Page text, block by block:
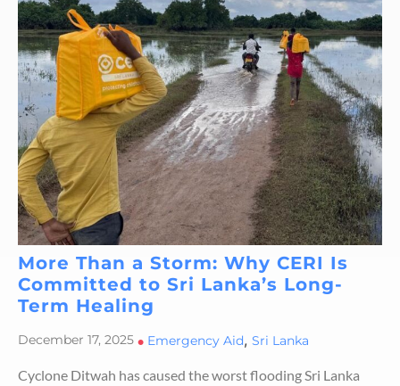
More Than a Storm: Why CERI Is
Committed to Sri Lanka’s Long-
Term Healing
December 17, 2025 • Emergency Aid, Sri Lanka
Cyclone Ditwah has caused the worst flooding Sri Lanka